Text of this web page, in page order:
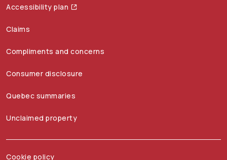
Accessibility plan
Claims
Compliments and concerns
Consumer disclosure
Quebec summaries
Unclaimed property
Cookie policy